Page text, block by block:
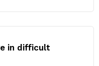
in difficult